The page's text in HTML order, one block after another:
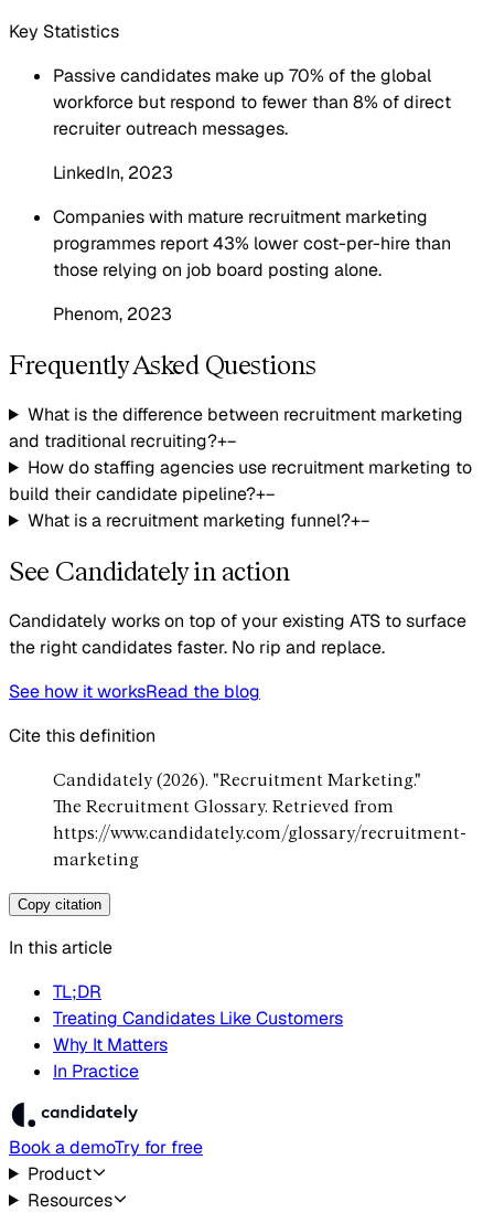
Key Statistics
Passive candidates make up 70% of the global
workforce but respond to fewer than 8% of direct
recruiter outreach messages.
LinkedIn, 2023
Companies with mature recruitment marketing
programmes report 43% lower cost-per-hire than
those relying on job board posting alone.
Phenom, 2023
Frequently Asked Questions
What is the difference between recruitment marketing
and traditional recruiting?+−
How do staffing agencies use recruitment marketing to
build their candidate pipeline?+−
What is a recruitment marketing funnel?+−
See Candidately in action
Candidately works on top of your existing ATS to surface
the right candidates faster. No rip and replace.
See how it worksRead the blog
Cite this definition
Candidately (2026). "Recruitment Marketing."
The Recruitment Glossary. Retrieved from
https://www.candidately.com/glossary/recruitment-
marketing
Copy citation
In this article
TL;DR
Treating Candidates Like Customers
Why It Matters
In Practice
Book a demoTry for free
Product
Resources